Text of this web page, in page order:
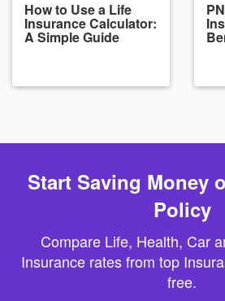
How to Use a Life
Insurance Calculator:
A Simple Guide
Start Saving Money
Policy
Compare Life, Health, Car
Insurance rates from top
free.